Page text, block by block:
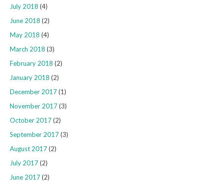
July 2018 (4)
June 2018 (2)
May 2018 (4)
March 2018 (3)
February 2018 (2)
January 2018 (2)
December 2017(1)
November 2017(3)
October 2017(2)
September 2017(3)
August 2017(2)
July 2017(2)
June 2017(2)